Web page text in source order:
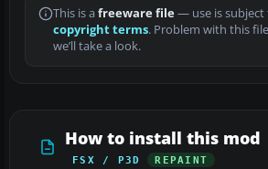
This is a freeware file— use is
copyright terms. Problem with this
we’ll take a look.
How to install this mod
FSX / P3D REPAINT